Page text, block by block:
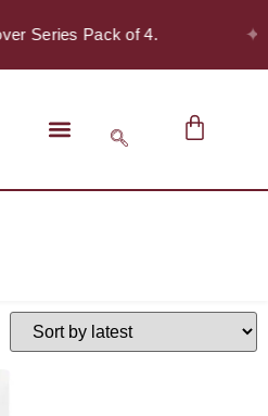
Series Pack of 4. ✦